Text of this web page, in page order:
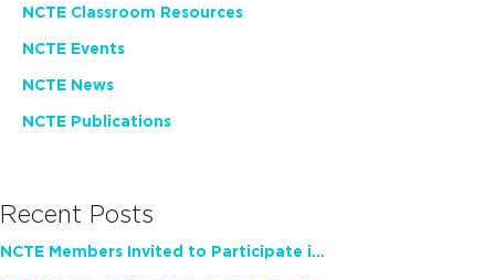
NCTE Classroom Resources
NCTE Events
NCTE News
NCTE Publications
Recent Posts
NCTE Members Invited to Participate in Study of Teacher Experience